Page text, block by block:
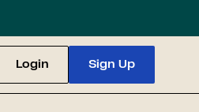
Login Sign Up